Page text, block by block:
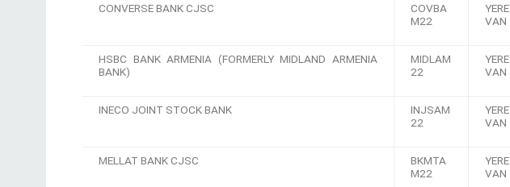
CONVERSE BANK CJSC
COVBA
M22
YERE
VAN
HSBC BANK ARMENIA (FORMERLY MIDLAND ARMENIA
BANK)
MIDLAM
22
YERE
VAN
INECO JOINT STOCK BANK
INJSAM
22
YERE
VAN
MELLAT BANK CJSC
BKMTA
M22
YERE
VAN